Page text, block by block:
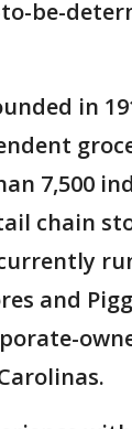
be-
in
7,500
chain
and